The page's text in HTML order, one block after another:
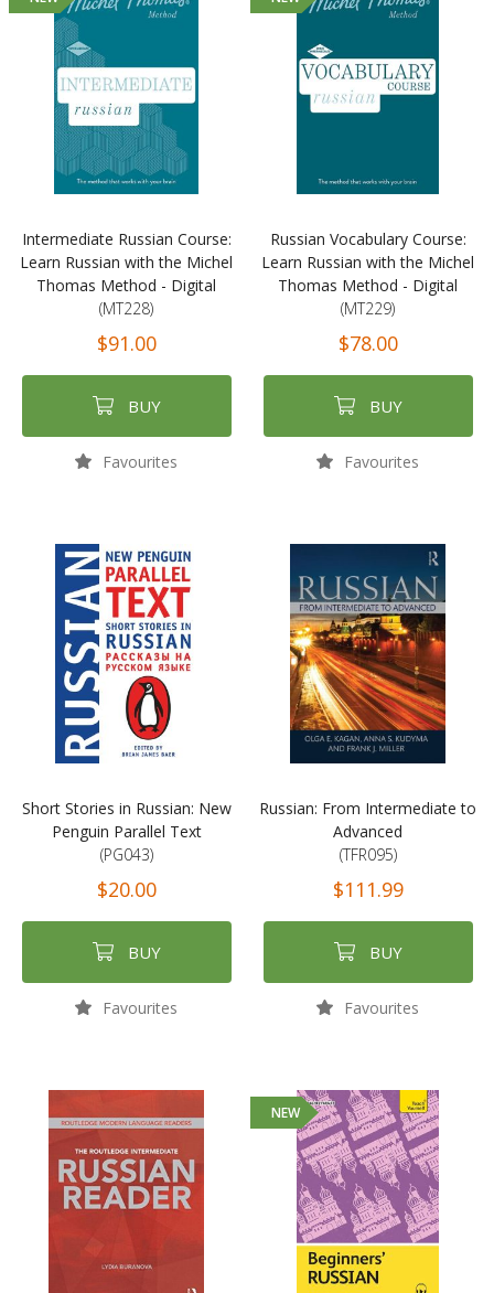
Intermediate Russian Course:
Learn Russian with the Michel
Thomas Method - Digital
(MT228)
$91.00
BUY
Favourites
Russian Vocabulary Course:
Learn Russian with the Michel
Thomas Method - Digital
(MT229)
$78.00
BUY
Favourites
Short Stories in Russian: New
Penguin Parallel Text
(PG043)
$20.00
BUY
Favourites
Russian: From Intermediate to
Advanced
(TFR095)
$111.99
BUY
Favourites
NEW